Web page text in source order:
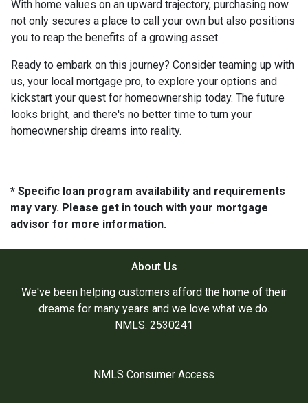
With home values on an upward trajectory, purchasing now
not only secures a place to call your own but also positions
you to reap the benefits of a growing asset.
Ready to embark on this journey? Consider teaming up with
us, your local mortgage pro, to explore your options and
kickstart your quest for homeownership today. The future
looks bright, and there's no better time to turn your
homeownership dreams into reality.
* Specific loan program availability and requirements
may vary. Please get in touch with your mortgage
advisor for more information.
About Us
We've been helping customers afford the home of their
dreams for many years and we love what we do.
NMLS: 2530241
NMLS Consumer Access